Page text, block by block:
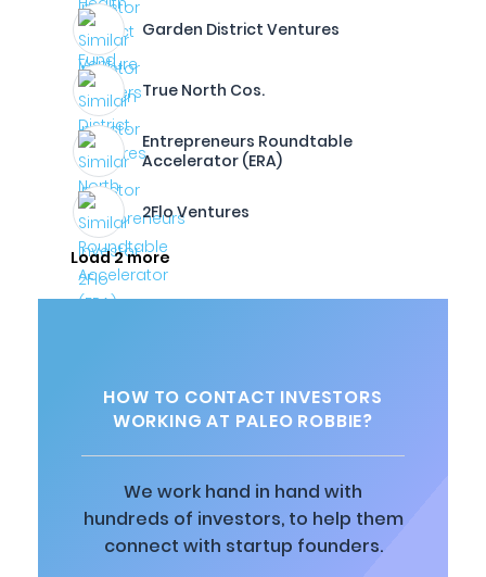
Garden District Ventures
True North Cos.
Entrepreneurs Roundtable
Accelerator (ERA)
2Flo Ventures
Load 2 more
HOW TO CONTACT INVESTORS
WORKING AT PALEO ROBBIE?
We work hand in hand with
hundreds of investors, to help them
connect with startup founders.